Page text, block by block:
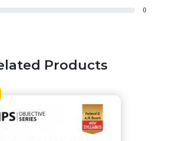
0
Products